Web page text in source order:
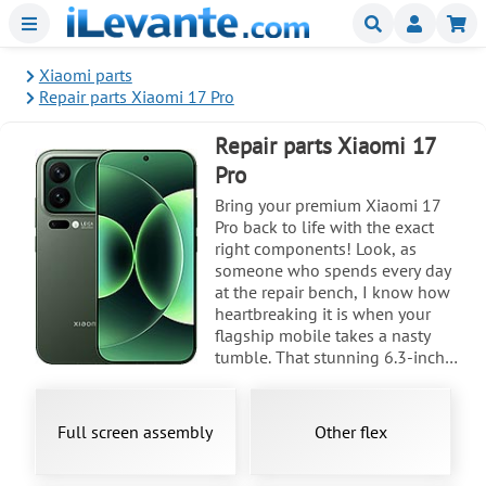
Menu Buscar
Xiaomi parts
Repair parts Xiaomi 17 Pro
Repair parts Xiaomi 17
Pro
Bring your premium Xiaomi 17
Pro back to life with the exact
right components! Look, as
someone who spends every day
at the repair bench, I know how
heartbreaking it is when your
flagship mobile takes a nasty
tumble. That stunning 6.3-inch
absolute masterpiece, and seeing
it cracked is tough. But here is the
Full screen assembly Other flex